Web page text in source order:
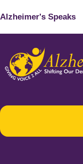
Alzheimer's Speaks